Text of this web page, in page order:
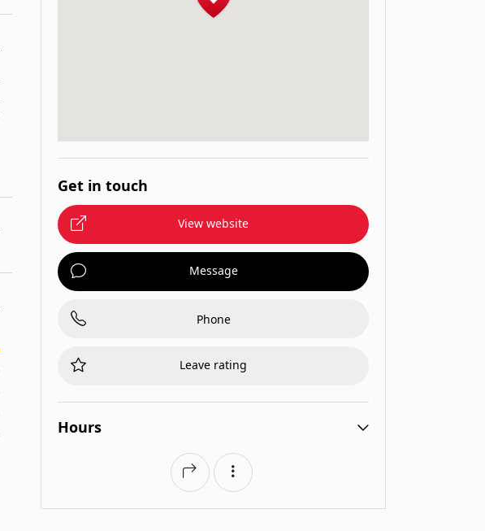
Get in touch
View website
Message
Phone
Leave rating
Hours